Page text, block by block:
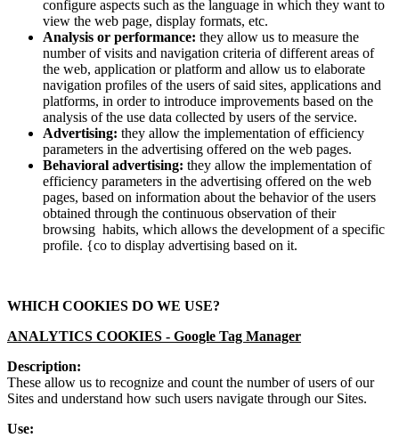
configure aspects such as the language in which they want to
view the web page, display formats, etc.
Analysis or performance: they allow us to measure the
number of visits and navigation criteria of different areas of
the web, application or platform and allow us to elaborate
navigation profiles of the users of said sites, applications and
platforms, in order to introduce improvements based on the
analysis of the use data collected by users of the service.
Advertising: they allow the implementation of efficiency
parameters in the advertising offered on the web pages.
Behavioral advertising: they allow the implementation of
efficiency parameters in the advertising offered on the web
pages, based on information about the behavior of the users
obtained through the continuous observation of their
browsing habits, which allows the development of a specific
profile. {co to display advertising based on it.
WHICH COOKIES DO WE USE?
ANALYTICS COOKIES - Google Tag Manager
Description:
These allow us to recognize and count the number of users of our
Sites and understand how such users navigate through our Sites.
Use: